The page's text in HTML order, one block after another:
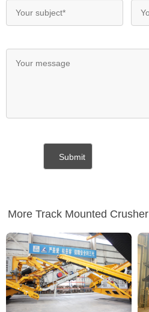
More Track Mounted Crusher